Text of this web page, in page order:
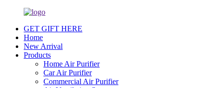
GET GIFT HERE
Home
New Arrival
Products
Home Air Purifier
Car Air Purifier
Commercial Air Purifier